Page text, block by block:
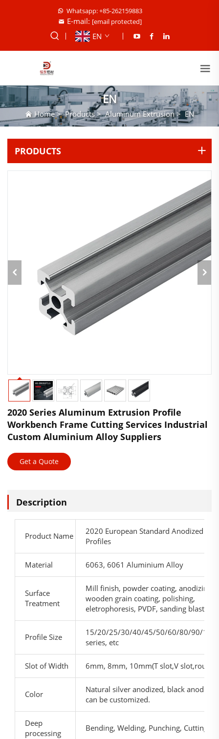
Whatsapp: +85-262159883
E-mail: [email protected]
EN
EN
Home>Products>Aluminum Extrusion>EN
PRODUCTS
2020 Series Aluminum Extrusion Profile
Workbench Frame Cutting Services Industrial
Custom Aluminium Alloy Suppliers
Get a Quote
Description
Product Name
2020 European Standard Anodized
Profiles
Material 6063, 6061 Aluminium Alloy
Surface
Treatment
Mill finish, powder coating, anodizing,
wooden grain coating, polishing,
eletrophoresis, PVDF, sanding blasting,
Profile Size
15/20/25/30/40/45/50/60/80/90/
series, etc
Slot of Width 6mm, 8mm, 10mm(T slot,V slot,round
Color
Natural silver anodized, black
can be customized.
Deep
processing
Bending, Welding, Punching, Cutting,